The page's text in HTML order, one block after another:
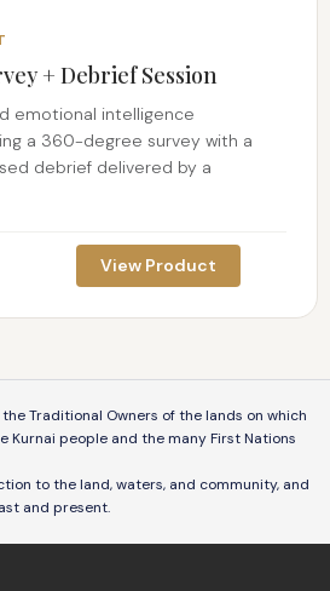
+ Debrief Session
emotional intelligence
a 360-degree survey with a
debrief delivered by a
View Product
the Traditional Owners of the lands on which
Kurnai people and the many First Nations
to the land, waters, and community, and
and present.